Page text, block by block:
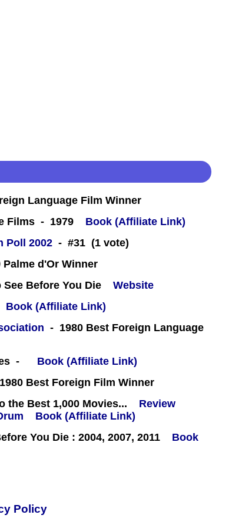
Language Film Winner
Films - 1979
Book (Affiliate Link)
Poll 2002 - #31 (1 vote)
Palme d'Or Winner
Before You Die
Website
Book (Affiliate Link)
- 1980 Best Foreign Language
-
Book (Affiliate Link)
Best Foreign Film Winner
the Best 1,000 Movies...
Review
Book (Affiliate Link)
You Die : 2004, 2007, 2011
Book
Policy